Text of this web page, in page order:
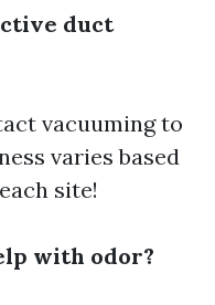
duct
vacuuming to
varies based
site!
with odor?